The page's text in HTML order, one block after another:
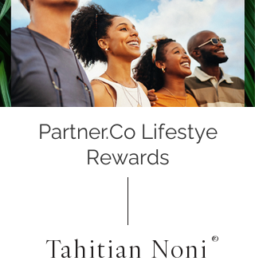
Partner.Co Lifestye
Rewards
Tahitian Noni ®